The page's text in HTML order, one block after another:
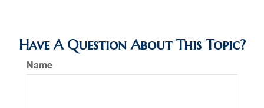
Have A Question About This Topic?
Name